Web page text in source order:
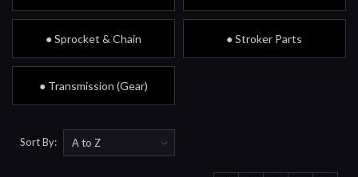
● Sprocket & Chain ● Stroker Parts
● Transmission (Gear)
Sort By: